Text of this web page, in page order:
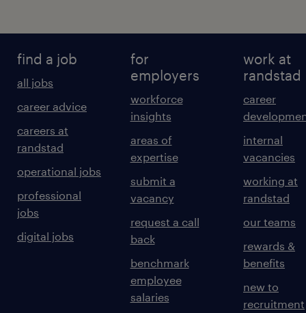
find a job
all jobs
career advice
careers at
randstad
operational jobs
professional
jobs
digital jobs
for
employers
workforce
insights
areas of
expertise
submit a
vacancy
request a call
back
benchmark
employee
salaries
work at
randstad
career
internal
vacancies
working at
randstad
our teams
rewards &
benefits
new to
recruitment